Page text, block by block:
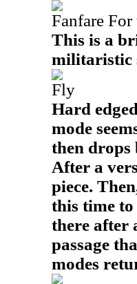
Fanfare
This is a
militaristic
Fly
Hard
mode
then drops
After a
piece.
this time
there after
passage
modes